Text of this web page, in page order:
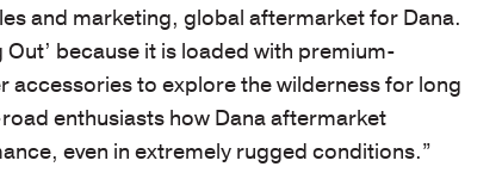
and marketing, global aftermarket for Dana.
because it is loaded with premium-
to explore the wilderness for long
enthusiasts how Dana aftermarket
even in extremely rugged conditions.”